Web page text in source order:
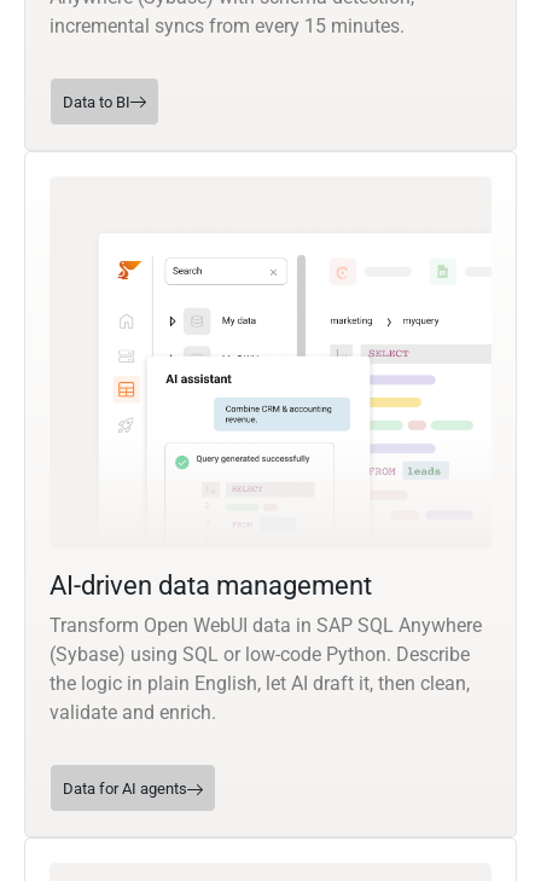
incremental syncs from every 15 minutes.
Data to BI
AI-driven data management
Transform Open WebUI data in SAP SQL Anywhere
(Sybase) using SQL or low-code Python. Describe
the logic in plain English, let AI draft it, then clean,
validate and enrich.
Data for AI agents